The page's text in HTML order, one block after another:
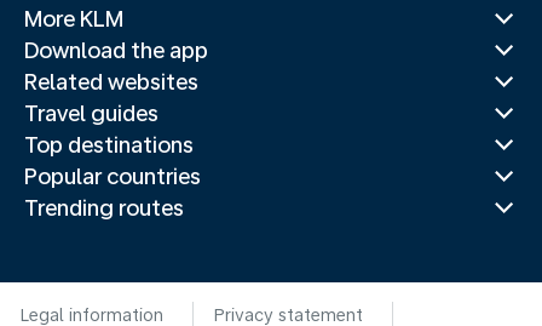
More KLM
Download the app
Related websites
Travel guides
Top destinations
Popular countries
Trending routes
Legal information
Privacy statement